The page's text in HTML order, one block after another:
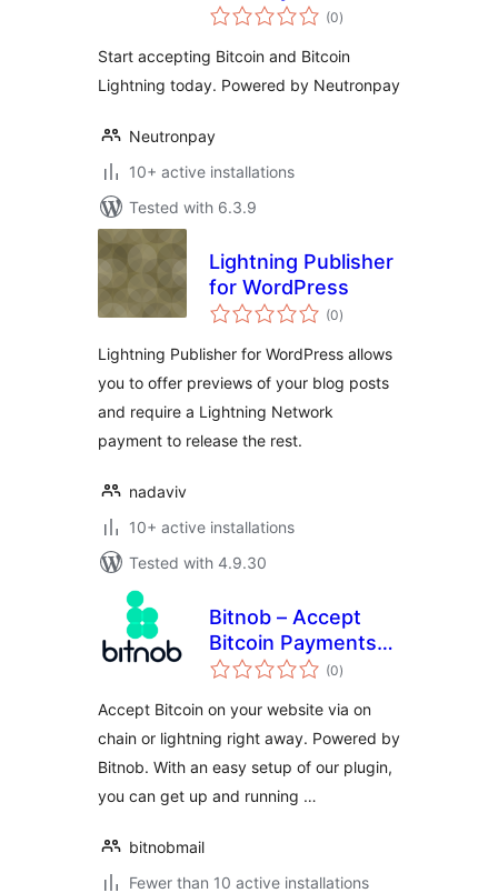
Neutronpay (0total
ratings
)
Start accepting Bitcoin and Bitcoin
Lightning today. Powered by Neutronpay
Neutronpay
10+ active installations
Tested with 6.3.9
Lightning Publisher
for WordPress
(0total
ratings
)
Lightning Publisher for WordPress allows
you to offer previews of your blog posts
and require a Lightning Network
payment to release the rest.
nadaviv
10+ active installations
Tested with 4.9.30
Bitnob – Accept
Bitcoin Payments
(On-chain & (0total
ratings
)
Accept Bitcoin on your website via on
chain or lightning right away. Powered by
Bitnob. With an easy setup of our plugin,
you can get up and running …
bitnobmail
Fewer than 10 active installations